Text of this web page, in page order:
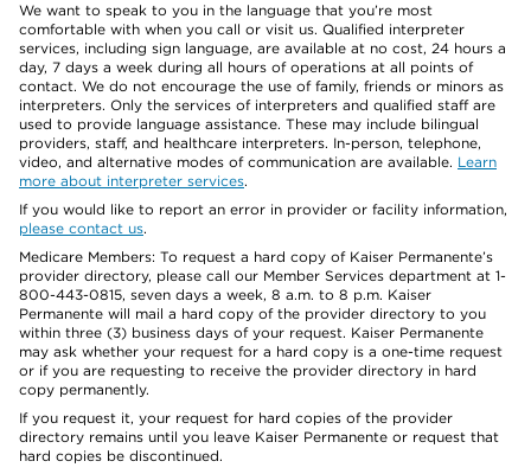
We want to speak to you in the language that you’re most
comfortable with when you call or visit us. Qualified interpreter
services, including sign language, are available at no cost, 24 hours a
day, 7 days a week during all hours of operations at all points of
contact. We do not encourage the use of family, friends or minors as
interpreters. Only the services of interpreters and qualified staff are
used to provide language assistance. These may include bilingual
providers, staff, and healthcare interpreters. In-person, telephone,
video, and alternative modes of communication are available. Learn
more about interpreter services.
If you would like to report an error in provider or facility information,
please contact us.
Medicare Members: To request a hard copy of Kaiser Permanente’s
provider directory, please call our Member Services department at 1-
800-443-0815, seven days a week, 8 a.m. to 8 p.m. Kaiser
Permanente will mail a hard copy of the provider directory to you
within three (3) business days of your request. Kaiser Permanente
may ask whether your request for a hard copy is a one-time request
or if you are requesting to receive the provider directory in hard
copy permanently.
If you request it, your request for hard copies of the provider
directory remains until you leave Kaiser Permanente or request that
hard copies be discontinued.